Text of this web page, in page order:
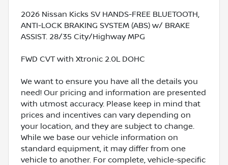
2026 Nissan Kicks SV HANDS-FREE BLUETOOTH,
ANTI-LOCK BRAKING SYSTEM (ABS) w/ BRAKE
ASSIST. 28/35 City/Highway MPG
FWD CVT with Xtronic 2.0L DOHC
We want to ensure you have all the details you
need! Our pricing and information are presented
with utmost accuracy. Please keep in mind that
prices and incentives can vary depending on
your location, and they are subject to change.
While we base our vehicle information on
standard equipment, it may differ from one
vehicle to another. For complete, vehicle-specific